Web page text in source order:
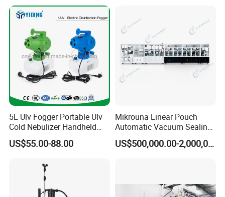
5L Ulv Fogger Portable Ulv
Cold Nebulizer Handheld
Disinfection Sprayer
Fogging Sprayer High
Aerosol Sprayer 3 Nozzles
Ulv Cold Fogger
US$55.00-88.00
Mikrouna Linear Pouch
Automatic Vacuum Sealing
Equipment
US$500,000.00-2,000,000.00